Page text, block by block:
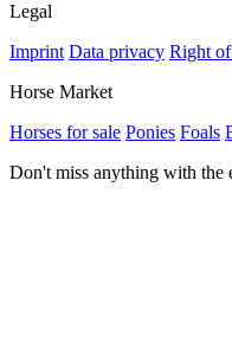
Legal
Imprint Data privacy Right
Horse Market
Horses for sale Ponies Foals
Don't miss anything with the